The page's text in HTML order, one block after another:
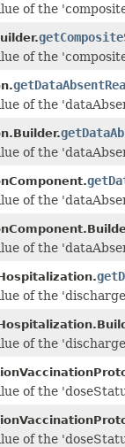
of the
of the
of the
of the
of the
of the
of the
of the
of the
of the